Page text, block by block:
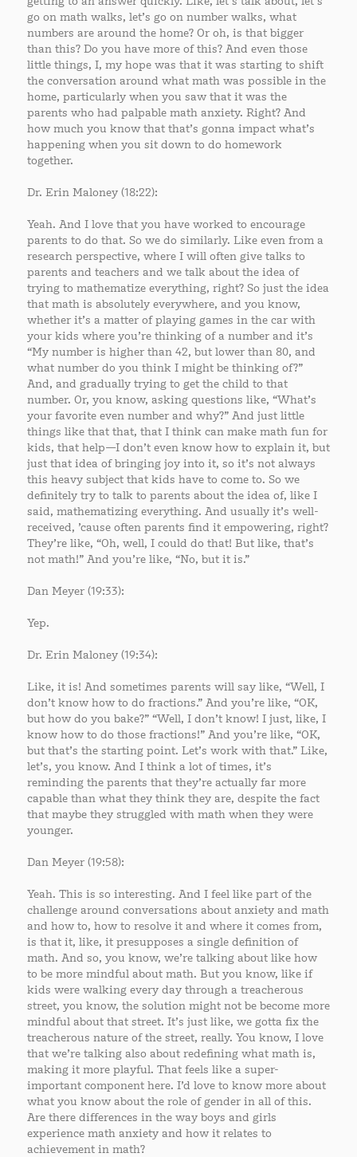
go on math walks, let’s go on number walks, what
numbers are around the home? Or oh, is that bigger
than this? Do you have more of this? And even those
little things, I, my hope was that it was starting to shift
the conversation around what math was possible in the
home, particularly when you saw that it was the
parents who had palpable math anxiety. Right? And
how much you know that that’s gonna impact what’s
happening when you sit down to do homework
together.
Dr. Erin Maloney (18:22):
Yeah. And I love that you have worked to encourage
parents to do that. So we do similarly. Like even from a
research perspective, where I will often give talks to
parents and teachers and we talk about the idea of
trying to mathematize everything, right? So just the idea
that math is absolutely everywhere, and you know,
whether it’s a matter of playing games in the car with
your kids where you’re thinking of a number and it’s
“My number is higher than 42, but lower than 80, and
what number do you think I might be thinking of?”
And, and gradually trying to get the child to that
number. Or, you know, asking questions like, “What’s
your favorite even number and why?” And just little
things like that that, that I think can make math fun for
kids, that help—I don’t even know how to explain it, but
just that idea of bringing joy into it, so it’s not always
this heavy subject that kids have to come to. So we
definitely try to talk to parents about the idea of, like I
said, mathematizing everything. And usually it’s well-
received, ’cause often parents find it empowering, right?
They’re like, “Oh, well, I could do that! But like, that’s
not math!” And you’re like, “No, but it is.”
Dan Meyer (19:33):
Yep.
Dr. Erin Maloney (19:34):
Like, it is! And sometimes parents will say like, “Well, I
don’t know how to do fractions.” And you’re like, “OK,
but how do you bake?” “Well, I don’t know! I just, like, I
know how to do those fractions!” And you’re like, “OK,
but that’s the starting point. Let’s work with that.” Like,
let’s, you know. And I think a lot of times, it’s
reminding the parents that they’re actually far more
capable than what they think they are, despite the fact
that maybe they struggled with math when they were
younger.
Dan Meyer (19:58):
Yeah. This is so interesting. And I feel like part of the
challenge around conversations about anxiety and math
and how to, how to resolve it and where it comes from,
is that it, like, it presupposes a single definition of
math. And so, you know, we’re talking about like how
to be more mindful about math. But you know, like if
kids were walking every day through a treacherous
street, you know, the solution might not be become more
mindful about that street. It’s just like, we gotta fix the
treacherous nature of the street, really. You know, I love
that we’re talking also about redefining what math is,
making it more playful. That feels like a super-
important component here. I’d love to know more about
what you know about the role of gender in all of this.
Are there differences in the way boys and girls
experience math anxiety and how it relates to
achievement in math?